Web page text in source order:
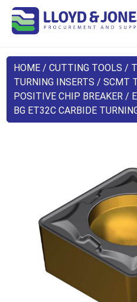
HOME /CUTTING TOOLS /
TURNING INSERTS /SCMT
POSITIVE CHIP BREAKER /
BG ET32C CARBIDE